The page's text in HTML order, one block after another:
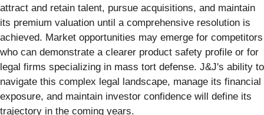
attract and retain talent, pursue acquisitions, and maintain
its premium valuation until a comprehensive resolution is
achieved. Market opportunities may emerge for competitors
who can demonstrate a clearer product safety profile or for
legal firms specializing in mass tort defense. J&J's ability to
navigate this complex legal landscape, manage its financial
exposure, and maintain investor confidence will define its
trajectory in the coming years.